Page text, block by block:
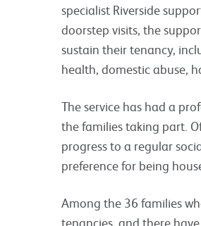
specialist Riverside
doorstep visits, the
sustain their tenancy,
health, domestic abuse,
The service has had a
the families taking part.
progress to a regular
preference for being
Among the 36 families
tenancies, and there